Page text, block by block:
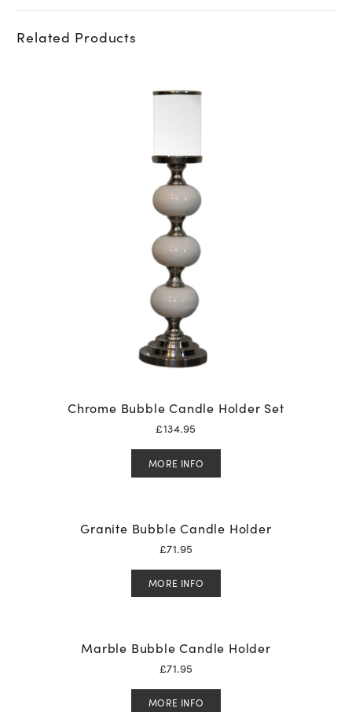
Related Products
Chrome Bubble Candle Holder Set
£134.95
MORE INFO
Granite Bubble Candle Holder
£71.95
MORE INFO
Marble Bubble Candle Holder
£71.95
MORE INFO